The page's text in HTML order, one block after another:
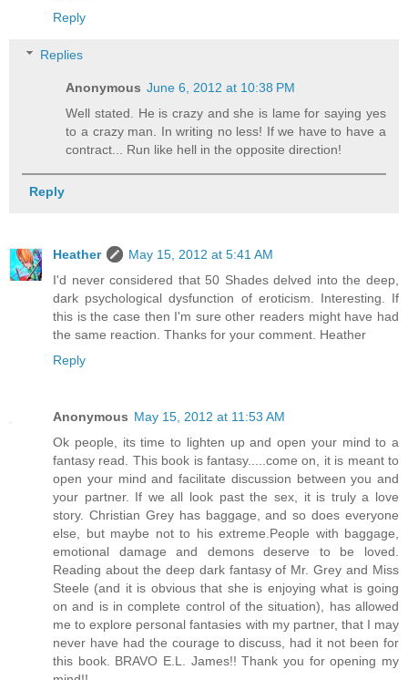
Reply
Replies
Anonymous June 6, 2012 at 10:38 PM
Well stated. He is crazy and she is lame for saying yes
to a crazy man. In writing no less! If we have to have a
contract... Run like hell in the opposite direction!
Reply
Heather
May 15, 2012 at 5:41 AM
I'd never considered that 50 Shades delved into the deep,
dark psychological dysfunction of eroticism. Interesting. If
this is the case then I'm sure other readers might have had
the same reaction. Thanks for your comment. Heather
Reply
Anonymous May 15, 2012 at 11:53 AM
Ok people, its time to lighten up and open your mind to a
fantasy read. This book is fantasy.....come on, it is meant to
open your mind and facilitate discussion between you and
your partner. If we all look past the sex, it is truly a love
story. Christian Grey has baggage, and so does everyone
else, but maybe not to his extreme.People with baggage,
emotional damage and demons deserve to be loved.
Reading about the deep dark fantasy of Mr. Grey and Miss
Steele (and it is obvious that she is enjoying what is going
on and is in complete control of the situation), has allowed
me to explore personal fantasies with my partner, that I may
never have had the courage to discuss, had it not been for
this book. BRAVO E.L. James!! Thank you for opening my